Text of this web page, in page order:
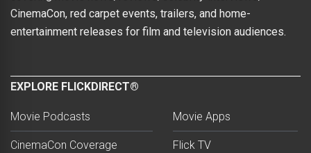
CinemaCon, red carpet events, trailers, and home-
entertainment releases for film and television audiences.
EXPLORE FLICKDIRECT®
Movie Podcasts
CinemaCon Coverage
Movie Apps
Flick TV